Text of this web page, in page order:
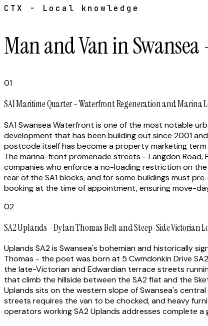
CTX - Local knowledge
Man and Van in
01
SA1 Maritime Quarter - Waterfront Regeneration and Marina
SA1 Swansea Waterfront is one of the most notable
development that has been building out since 2001
postcode itself has become a property marketing
The marina-front promenade streets - Langdon
companies who enforce a no-loading restriction on
rear of the SA1 blocks, and for some buildings must
booking at the time of appointment, ensuring move-
02
SA2 Uplands - Dylan Thomas Belt and Steep-Side Victorian
Uplands SA2 is Swansea's bohemian and historically
Thomas - the poet was born at 5 Cwmdonkin Drive
the late-Victorian and Edwardian terrace streets
that climb the hillside between the SA2 flat and the
Uplands sits on the western slope of Swansea's
streets requires the van to be chocked, and heavy
operators working SA2 Uplands addresses complete